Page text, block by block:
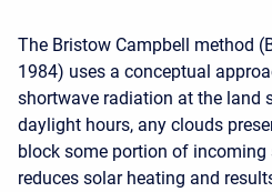
The Bristow Campbell method
1984) uses a conceptual
shortwave radiation at the land
daylight hours, any clouds
block some portion of
reduces solar heating and